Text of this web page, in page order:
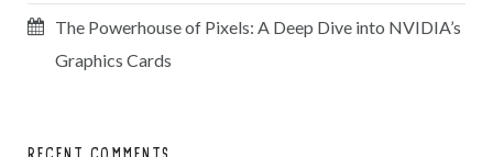
The Powerhouse of Pixels: A Deep Dive into NVIDIA’s
Graphics Cards